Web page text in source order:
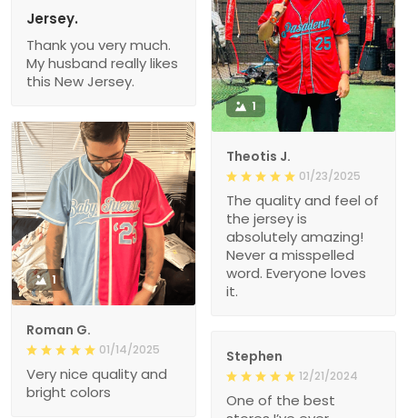
Jersey.
Thank you very much.
My husband really likes
this New Jersey.
1
Theotis J.
01/23/2025
The quality and feel of
the jersey is
absolutely amazing!
Never a misspelled
word. Everyone loves
it.
1
Roman G.
01/14/2025
Very nice quality and
bright colors
Stephen
12/21/2024
One of the best